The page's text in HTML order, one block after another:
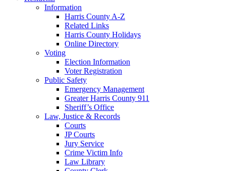
Information
Harris County A-Z
Related Links
Harris County Holidays
Online Directory
Voting
Election Information
Voter Registration
Public Safety
Emergency Management
Greater Harris County 911
Sheriff’s Office
Law, Justice & Records
Courts
JP Courts
Jury Service
Crime Victim Info
Law Library